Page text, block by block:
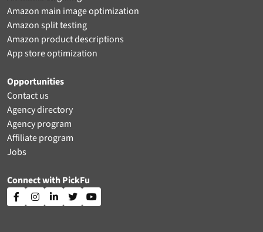
Amazon main image optimization
Amazon split testing
Amazon product descriptions
App store optimization
Opportunities
Contact us
Agency directory
Agency program
Affiliate program
Jobs
Connect with PickFu
    